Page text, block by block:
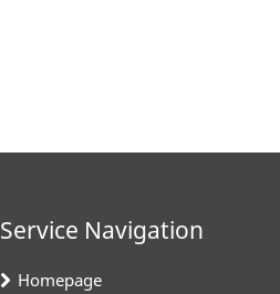
Service Navigation
Homepage